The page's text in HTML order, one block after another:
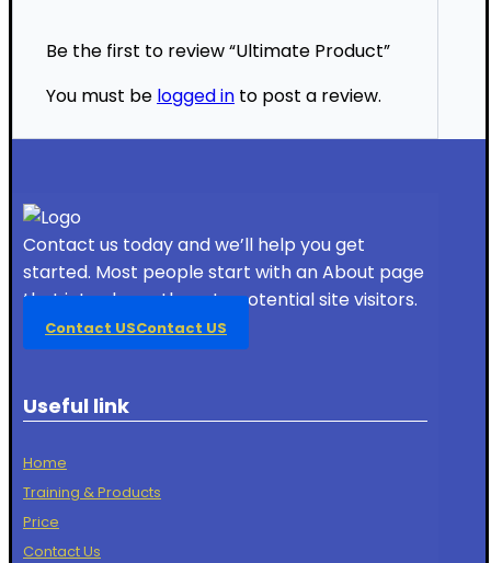
Be the first to review “Ultimate Product”
You must be logged in to post a review.
Contact us today and we’ll help you get
started. Most people start with an About page
that introduces them to potential site visitors.
Contact USContact US
Useful link
Home
Training & Products
Price
Contact Us